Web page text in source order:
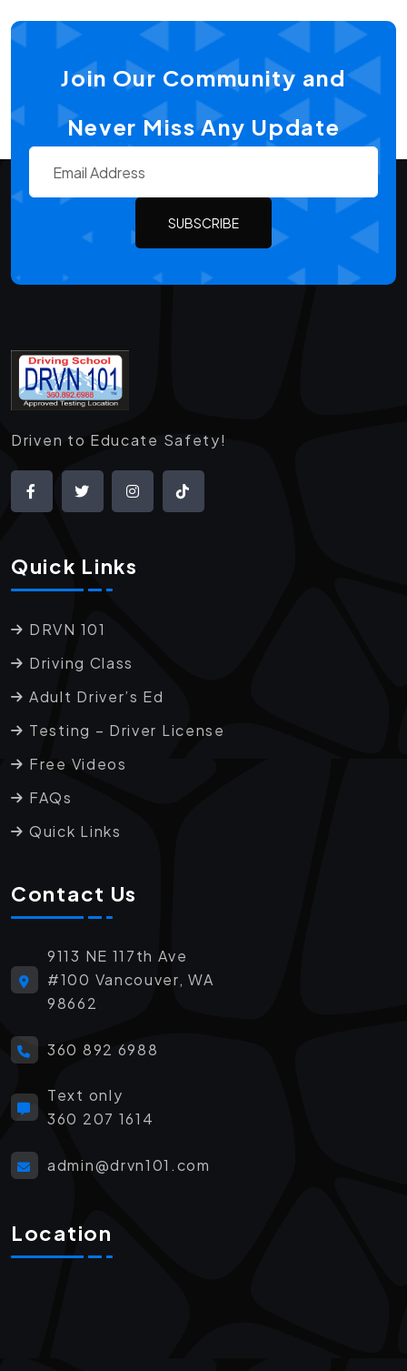
Join Our Community and
Never Miss Any Update
SUBSCRIBE
Driven to Educate Safety!
Quick Links
DRVN 101
Driving Class
Adult Driver’s Ed
Testing – Driver License
Free Videos
FAQs
Quick Links
Contact Us
9113 NE 117th Ave
#100 Vancouver, WA
98662
360 892 6988
Text only
360 207 1614
admin@drvn101.com
Location